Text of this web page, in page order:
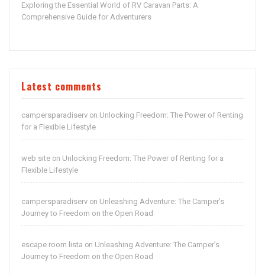
Exploring the Essential World of RV Caravan Parts: A
Comprehensive Guide for Adventurers
Latest comments
campersparadiserv on Unlocking Freedom: The Power of Renting
for a Flexible Lifestyle
web site on Unlocking Freedom: The Power of Renting for a
Flexible Lifestyle
campersparadiserv on Unleashing Adventure: The Camper’s
Journey to Freedom on the Open Road
escape room lista on Unleashing Adventure: The Camper’s
Journey to Freedom on the Open Road